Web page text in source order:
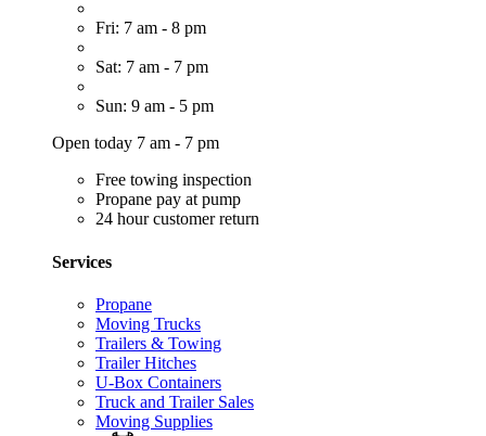
Fri: 7 am - 8 pm
Sat: 7 am - 7 pm
Sun: 9 am - 5 pm
Open today 7 am - 7 pm
Free towing inspection
Propane pay at pump
24 hour customer return
Services
Propane
Moving Trucks
Trailers & Towing
Trailer Hitches
U-Box Containers
Truck and Trailer Sales
Moving Supplies